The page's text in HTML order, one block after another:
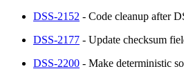
DSS-2152 - Code cleanup after
DSS-2177 - Update checksum
DSS-2200 - Make deterministic